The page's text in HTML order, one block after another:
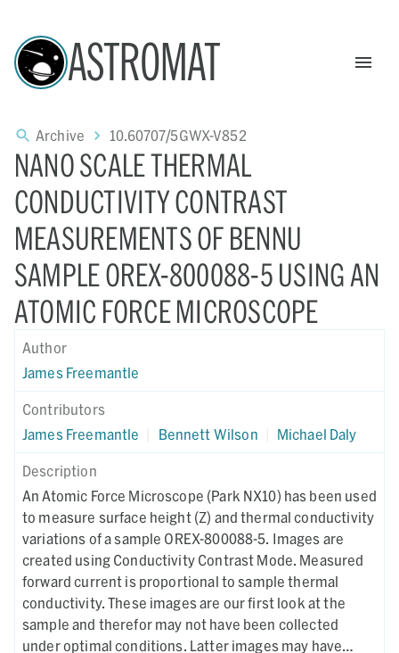
ASTROMAT
Archive 10.60707/5GWX-V852
NANO SCALE THERMAL
CONDUCTIVITY CONTRAST
MEASUREMENTS OF BENNU
SAMPLE OREX-800088-5 USING AN
ATOMIC FORCE MICROSCOPE
Author
James Freemantle
Contributors
James Freemantle
Bennett Wilson Michael Daly
Description
An Atomic Force Microscope (Park NX10) has been used
to measure surface height (Z) and thermal conductivity
variations of a sample OREX-800088-5. Images are
created using Conductivity Contrast Mode. Measured
forward current is proportional to sample thermal
conductivity. These images are our first look at the
sample and therefor may not have been collected
under optimal conditions. Latter images may have